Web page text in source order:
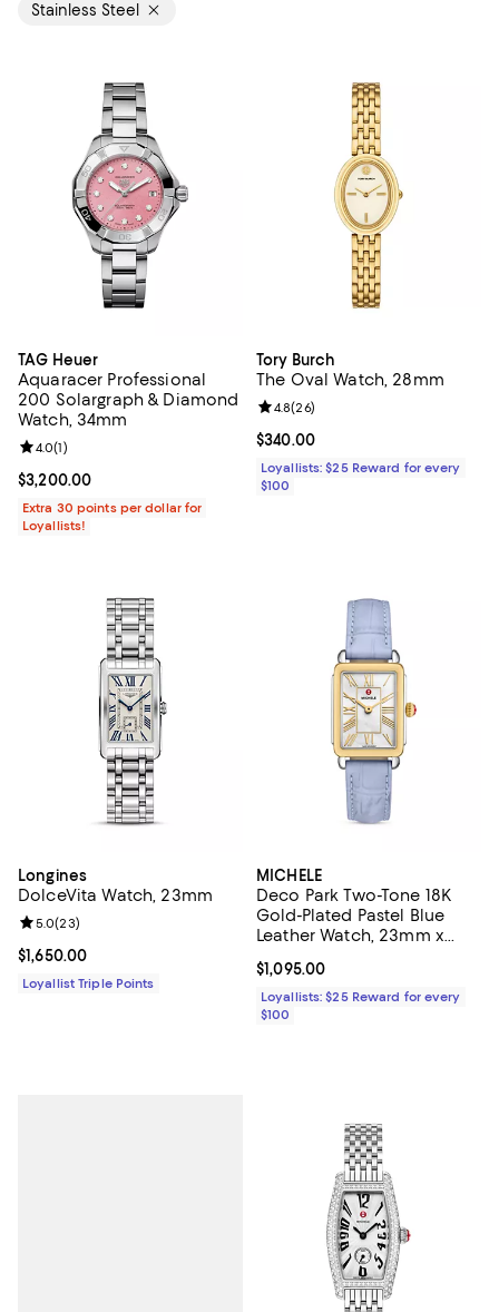
Stainless Steel
TAG Heuer
Aquaracer Professional
200 Solargraph & Diamond
Watch, 34mm
Current price $3,200.00; ;
$3,200.00
Review rating: 4.0 out of 5; 1 reviews;
4.0(1)
Extra 30 points per dollar for
Loyallists!
Tory Burch
The Oval Watch, 28mm
Current price $340.00; ;
$340.00
Review rating: 4.8 out of 5; 26
4.8(26)
Loyallists: $25 Reward for every
$100
Longines
DolceVita Watch, 23mm
Current price $1,650.00; ;
$1,650.00
Review rating: 5.0 out of 5; 23 reviews;
5.0(23)
Loyallist Triple Points
MICHELE
Deco Park Two-Tone 18K
Gold-Plated Pastel Blue
Leather Watch, 23mm x
Current price $1,095.00; ;
$1,095.00
Loyallists: $25 Reward for every
$100